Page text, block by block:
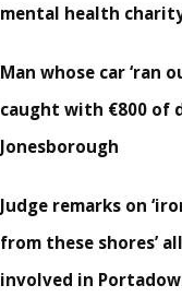
mental health
Man whose car ‘ran
caught with €800 of
Jonesborough
Judge remarks on
from these shores’
involved in